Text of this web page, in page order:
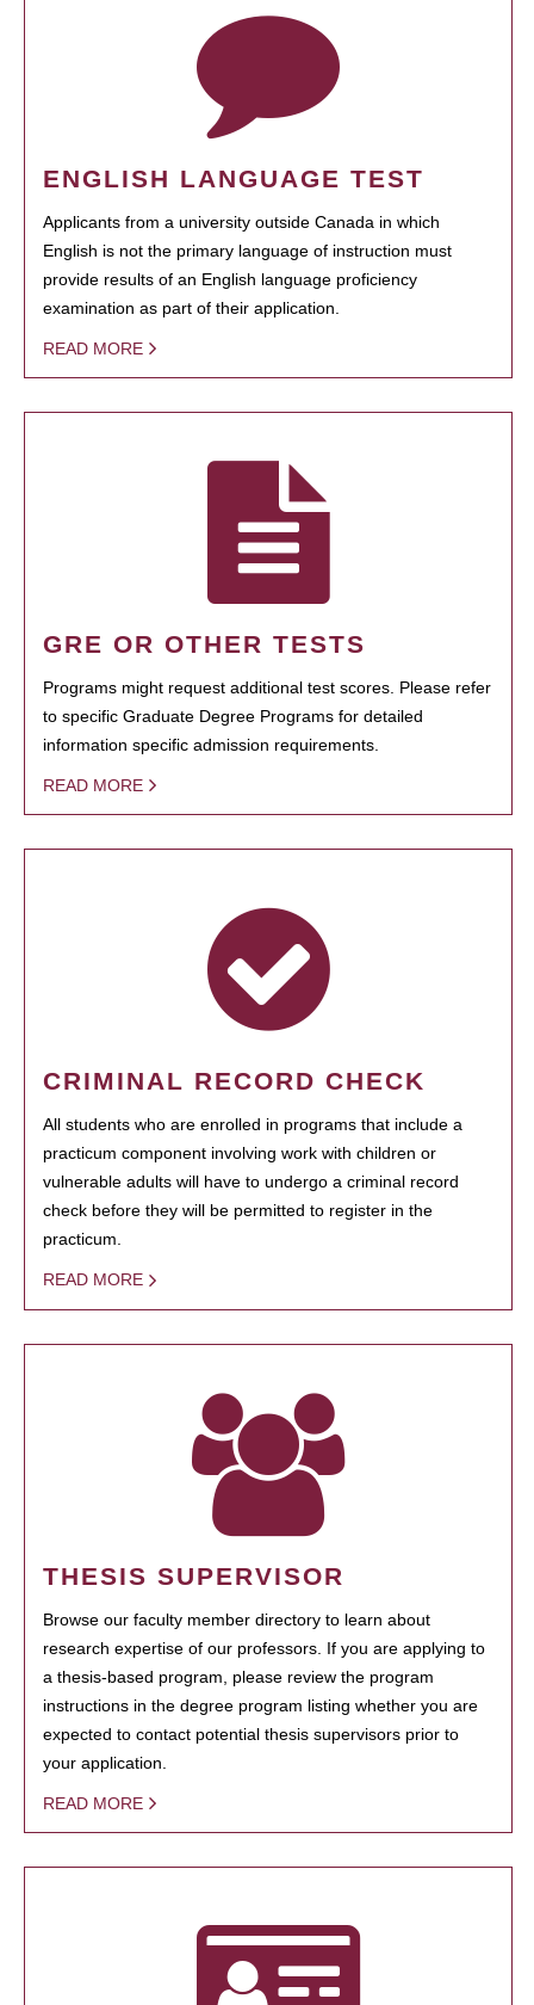
ENGLISH LANGUAGE TEST
Applicants from a university outside Canada in which
English is not the primary language of instruction must
provide results of an English language proficiency
examination as part of their application.
READ MORE
GRE OR OTHER TESTS
Programs might request additional test scores. Please refer
to specific Graduate Degree Programs for detailed
information specific admission requirements.
READ MORE
CRIMINAL RECORD CHECK
All students who are enrolled in programs that include a
practicum component involving work with children or
vulnerable adults will have to undergo a criminal record
check before they will be permitted to register in the
practicum.
READ MORE
THESIS SUPERVISOR
Browse our faculty member directory to learn about
research expertise of our professors. If you are applying to
a thesis-based program, please review the program
instructions in the degree program listing whether you are
expected to contact potential thesis supervisors prior to
your application.
READ MORE